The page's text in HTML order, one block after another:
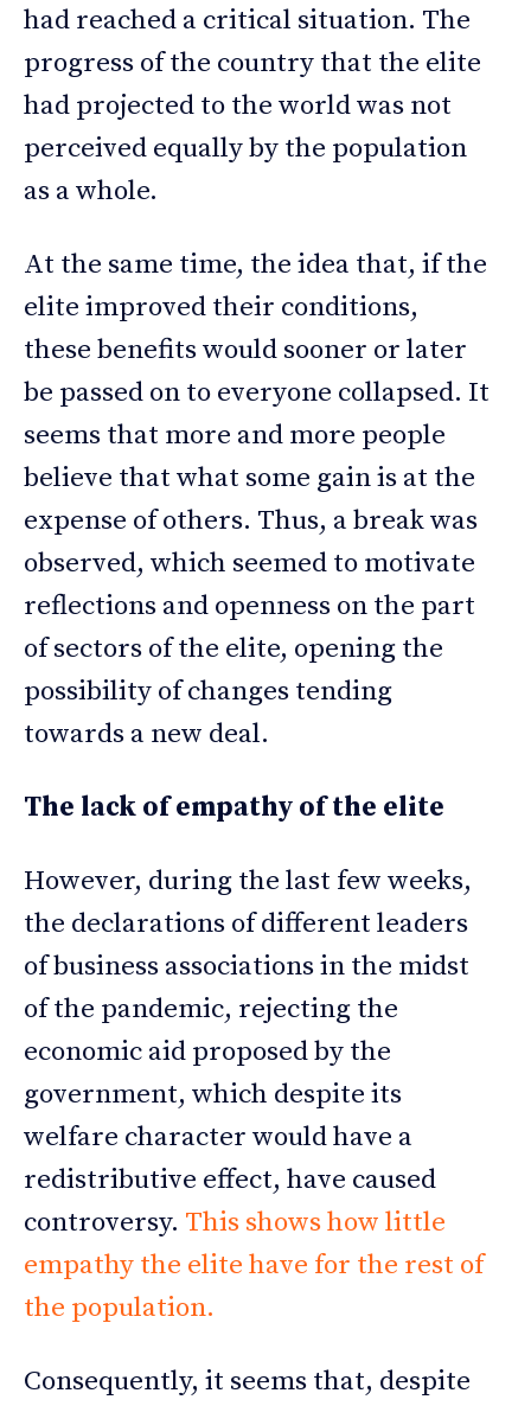
had reached a critical situation. The
progress of the country that the elite
had projected to the world was not
perceived equally by the population
as a whole.
At the same time, the idea that, if the
elite improved their conditions,
these benefits would sooner or later
be passed on to everyone collapsed. It
seems that more and more people
believe that what some gain is at the
expense of others. Thus, a break was
observed, which seemed to motivate
reflections and openness on the part
of sectors of the elite, opening the
possibility of changes tending
towards a new deal.
The lack of empathy of the elite
However, during the last few weeks,
the declarations of different leaders
of business associations in the midst
of the pandemic, rejecting the
economic aid proposed by the
government, which despite its
welfare character would have a
redistributive effect, have caused
controversy. This shows how little
empathy the elite have for the rest of
the population.
Consequently, it seems that, despite